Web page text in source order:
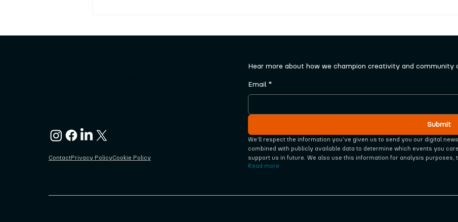
panel
ContactPrivacy PolicyCookie Policy
Hear more about how we champion creativity and community
Email *
Submit
We'll respect the information you‘ve given us to send you our digital
combined with publicly available data to determine which events you
support us in future. We also use this information for analysis
Read more